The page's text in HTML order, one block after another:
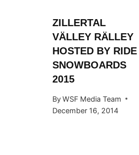
ZILLERTAL
VÄLLEY RÄLLEY
HOSTED BY RIDE
SNOWBOARDS
2015
ByWSF Media Team
December 16, 2014